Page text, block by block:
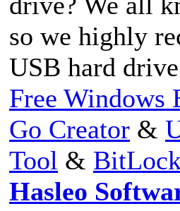
so we highly
USB hard
Free Windows
Go Creator &
Tool &
Hasleo